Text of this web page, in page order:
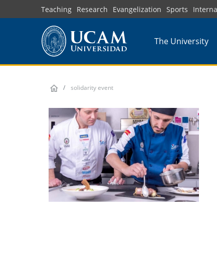
to
Teaching Research Evangelization Sports
The University
solidarity event